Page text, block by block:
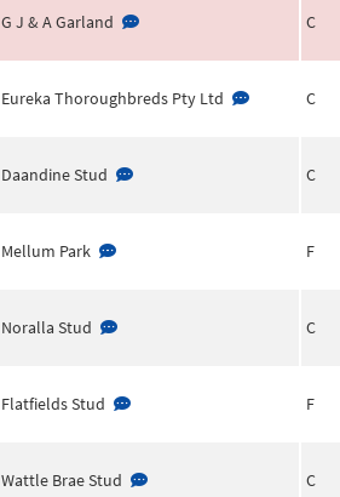
G J & A Garland C
Eureka Thoroughbreds Pty Ltd C
Daandine Stud C
Mellum Park F
Noralla Stud C
Flatfields Stud F
Wattle Brae Stud C